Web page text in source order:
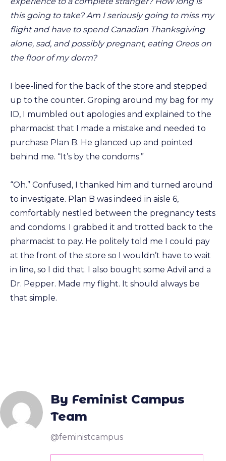
this going to take? Am I seriously going to miss my
flight and have to spend Canadian Thanksgiving
alone, sad, and possibly pregnant, eating Oreos on
the floor of my dorm?
I bee-lined for the back of the store and stepped
up to the counter. Groping around my bag for my
ID, I mumbled out apologies and explained to the
pharmacist that I made a mistake and needed to
purchase Plan B. He glanced up and pointed
behind me. “It’s by the condoms.”
“Oh.” Confused, I thanked him and turned around
to investigate. Plan B was indeed in aisle 6,
comfortably nestled between the pregnancy tests
and condoms. I grabbed it and trotted back to the
pharmacist to pay. He politely told me I could pay
at the front of the store so I wouldn’t have to wait
in line, so I did that. I also bought some Advil and a
Dr. Pepper. Made my flight. It should always be
that simple.
By Feminist Campus
Team
@feministcampus